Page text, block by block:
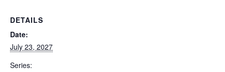
DETAILS
Date:
July 23, 2027
Series: